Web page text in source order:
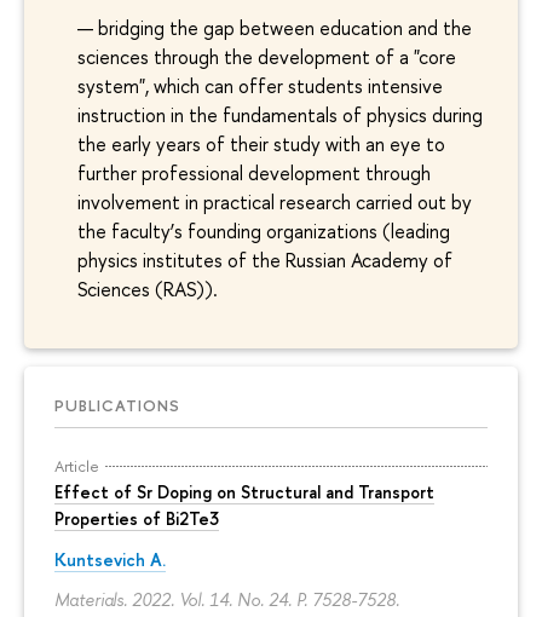
bridging the gap between education and the
sciences through the development of a "core
system", which can offer students intensive
instruction in the fundamentals of physics during
the early years of their study with an eye to
further professional development through
involvement in practical research carried out by
the faculty’s founding organizations (leading
physics institutes of the Russian Academy of
Sciences (RAS)).
PUBLICATIONS
Article
Effect of Sr Doping on Structural and Transport
Properties of Bi2Te3
Kuntsevich A.
Materials. 2022. Vol. 14. No. 24. P. 7528-7528.